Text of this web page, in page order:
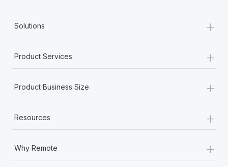
Solutions +
Product Services +
Product Business Size +
Resources +
Why Remote +